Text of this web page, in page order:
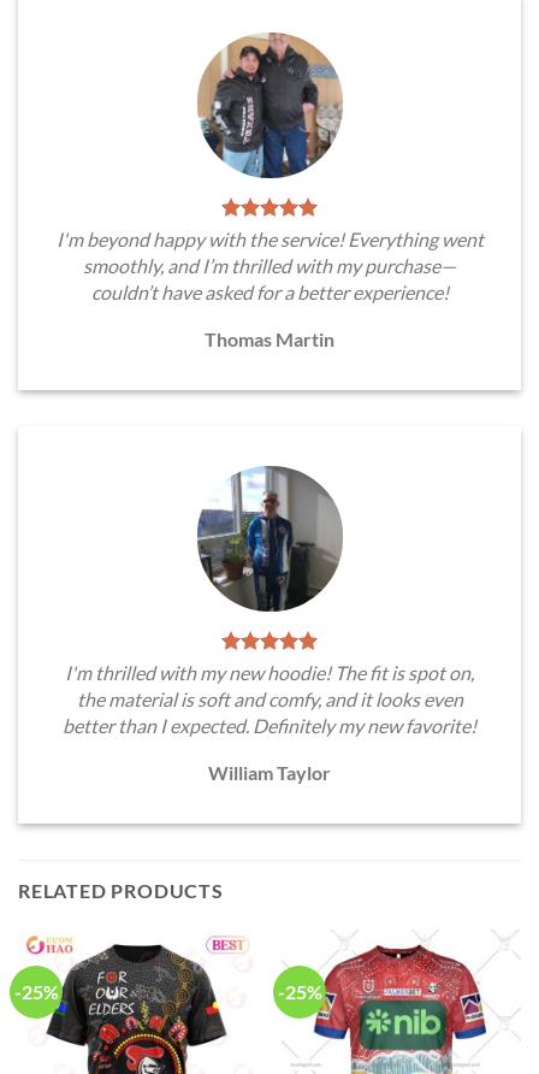
I'm beyond happy with the service! Everything went
smoothly, and I’m thrilled with my purchase—
couldn’t have asked for a better experience!
Thomas Martin
I'm thrilled with my new hoodie! The fit is spot on,
the material is soft and comfy, and it looks even
better than I expected. Definitely my new favorite!
William Taylor
RELATED PRODUCTS
-25% -25%